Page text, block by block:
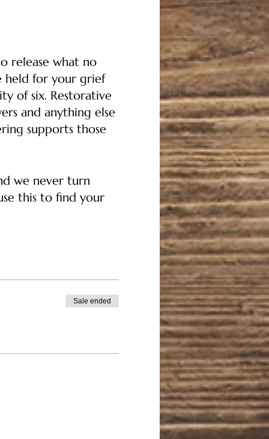
release what no
held for your grief
of six. Restorative
and anything else
supports those
we never turn
this to find your
Sale ended